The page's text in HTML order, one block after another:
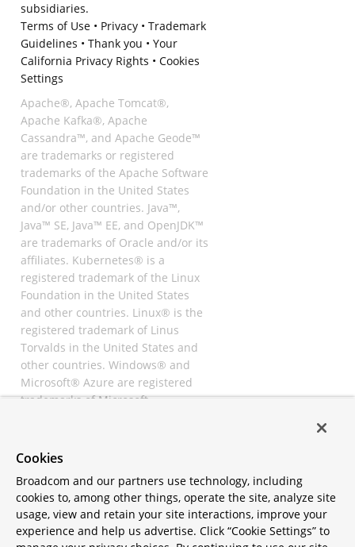
subsidiaries.
Terms of Use• Privacy• Trademark
Guidelines • Thank you • Your
California Privacy Rights • Cookies
Settings
Apache®, Apache Tomcat®,
Apache Kafka®, Apache
Cassandra™, and Apache Geode™
are trademarks or registered
trademarks of the Apache Software
Foundation in the United States
and/or other countries. Java™,
Java™ SE, Java™ EE, and OpenJDK™
are trademarks of Oracle and/or its
affiliates. Kubernetes® is a
registered trademark of the Linux
Foundation in the United States
and other countries. Linux® is the
registered trademark of Linus
Torvalds in the United States and
other countries. Windows® and
Microsoft® Azure are registered
trademarks of Microsoft
registered trademarks of
All other trademarks and
copyrights are property of their
respective owners and are only
mentioned for informative
Cookies
Broadcom and our partners use technology, including
cookies to, among other things, operate the site, analyze site
usage, view and retain your site interactions, improve your
experience and help us advertise. Click “Cookie Settings” to